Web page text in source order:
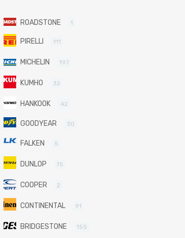
ROADSTONE 1
PIRELLI 111
MICHELIN 197
KUMHO 32
HANKOOK 42
GOODYEAR 30
FALKEN 5
DUNLOP 75
COOPER 2
CONTINENTAL 91
BRIDGESTONE 155